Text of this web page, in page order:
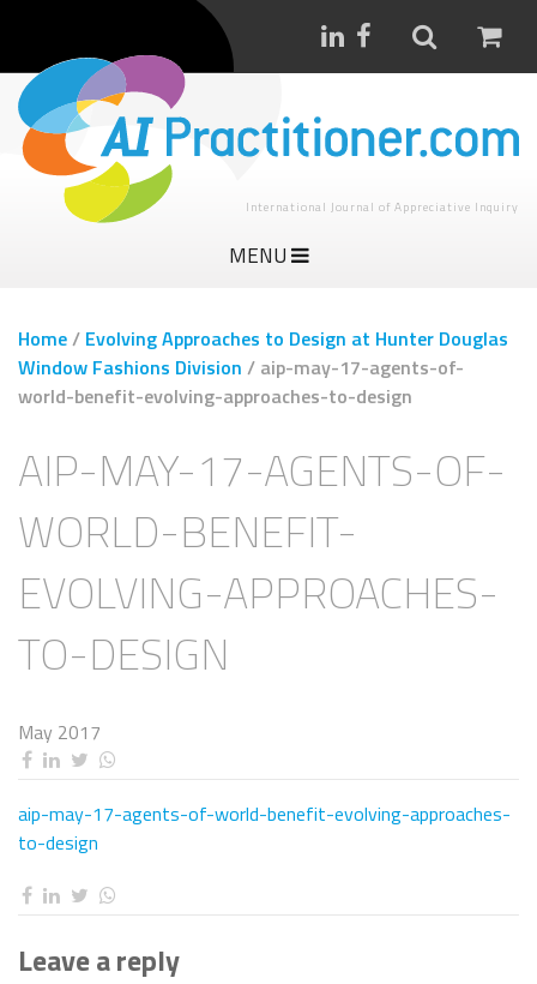
International Journal of Appreciative Inquiry
MENU
Home/ Evolving Approaches to Design at Hunter Douglas
Window Fashions Division / aip-may-17-agents-of-
world-benefit-evolving-approaches-to-design
AIP-MAY-17-AGENTS-OF-
WORLD-BENEFIT-
EVOLVING-APPROACHES-
TO-DESIGN
May 2017
aip-may-17-agents-of-world-benefit-evolving-approaches-
to-design
Leave a reply